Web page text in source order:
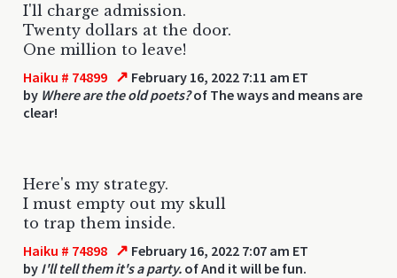
I'll charge admission.
Twenty dollars at the door.
One million to leave!
Haiku # 74899 ↗ February 16, 2022 7:11 am ET
by Where are the old poets?of The ways and means are
clear!
Here's my strategy.
I must empty out my skull
to trap them inside.
Haiku # 74898 ↗ February 16, 2022 7:07 am ET
by I'll tell them it's a party. of And it will be fun.